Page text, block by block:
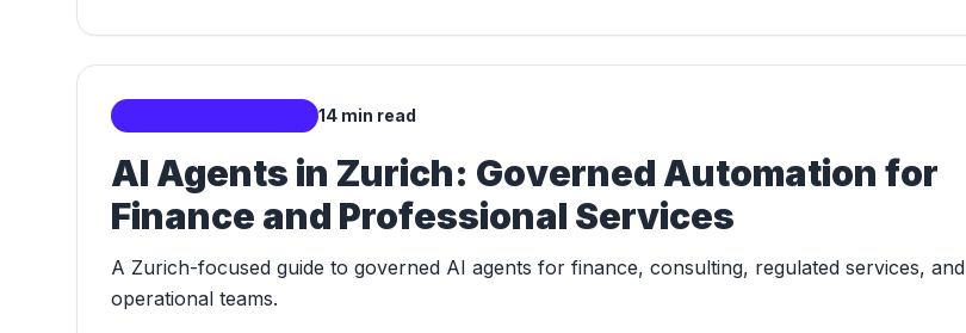
14 min read
AI Agents in Zurich: Governed Automation for
Finance and Professional Services
A Zurich-focused guide to governed AI agents for finance, consulting, regulated services, and
operational teams.